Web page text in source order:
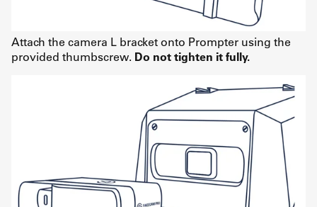
Attach the camera L bracket onto Prompter using the
provided thumbscrew. Do not tighten it fully.